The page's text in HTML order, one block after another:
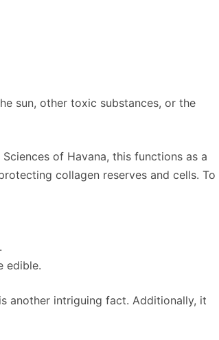
sun, other toxic substances, or the
of Havana, this functions as a
collagen reserves and cells. To
edible.
another intriguing fact. Additionally, it